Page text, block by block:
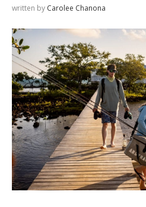
written by Carolee Chanona